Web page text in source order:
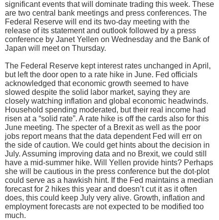
significant events that will dominate trading this week. These
are two central bank meetings and press conferences. The
Federal Reserve will end its two-day meeting with the
release of its statement and outlook followed by a press
conference by Janet Yellen on Wednesday and the Bank of
Japan will meet on Thursday.
The Federal Reserve kept interest rates unchanged in April,
but left the door open to a rate hike in June. Fed officials
acknowledged that economic growth seemed to have
slowed despite the solid labor market, saying they are
closely watching inflation and global economic headwinds.
Household spending moderated, but their real income had
risen at a “solid rate”. A rate hike is off the cards also for this
June meeting. The specter of a Brexit as well as the poor
jobs report means that the data dependent Fed will err on
the side of caution. We could get hints about the decision in
July. Assuming improving data and no Brexit, we could still
have a mid-summer hike. Will Yellen provide hints? Perhaps
she will be cautious in the press conference but the dot-plot
could serve as a hawkish hint. If the Fed maintains a median
forecast for 2 hikes this year and doesn’t cut it as it often
does, this could keep July very alive. Growth, inflation and
employment forecasts are not expected to be modified too
much.